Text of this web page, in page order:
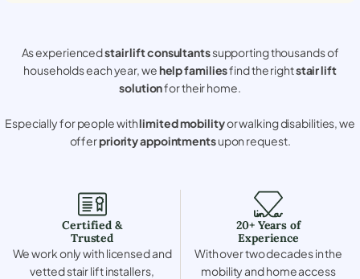
As experiencedstair lift consultantssupporting thousands of
households each year, wehelp familiesfind the rightstair lift
solutionfor their home.
Especially for people withlimited mobilityor walking disabilities, we
offerpriority appointmentsupon request.
Certified &
Trusted
We work only with licensed and
vetted stair lift installers,
20+ Years of
Experience
With over two decades in the
mobility and home access